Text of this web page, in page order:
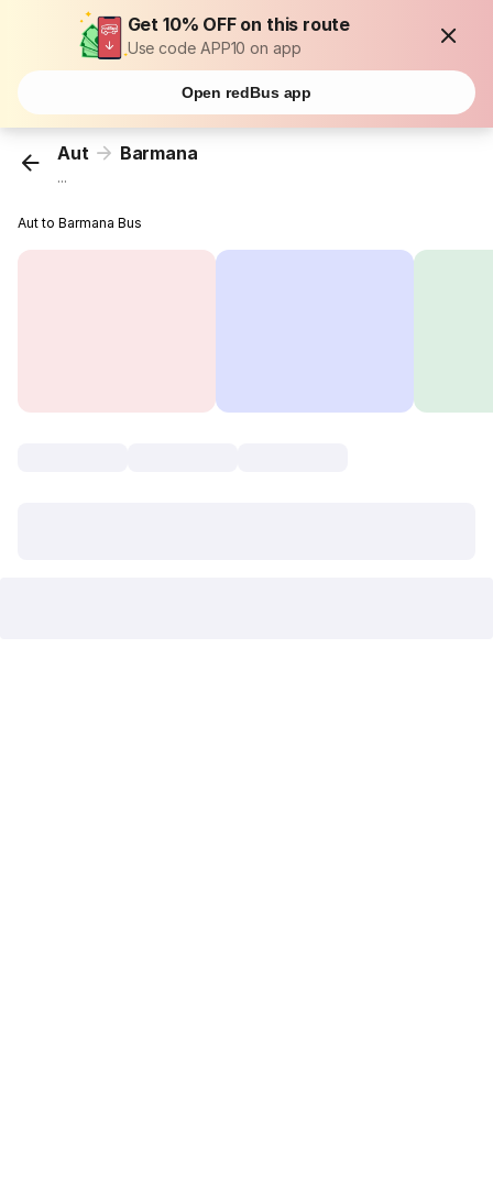
Get 10% OFF on this route
Use code APP10 on app
Open redBus app
Aut Barmana
...
Aut to Barmana Bus